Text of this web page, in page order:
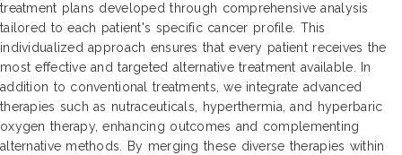
treatment plans developed through comprehensive analysis
tailored to each patient's specific cancer profile. This
individualized approach ensures that every patient receives the
most effective and targeted alternative treatment available. In
addition to conventional treatments, we integrate advanced
therapies such as nutraceuticals, hyperthermia, and hyperbaric
oxygen therapy, enhancing outcomes and complementing
alternative methods. By merging these diverse therapies within